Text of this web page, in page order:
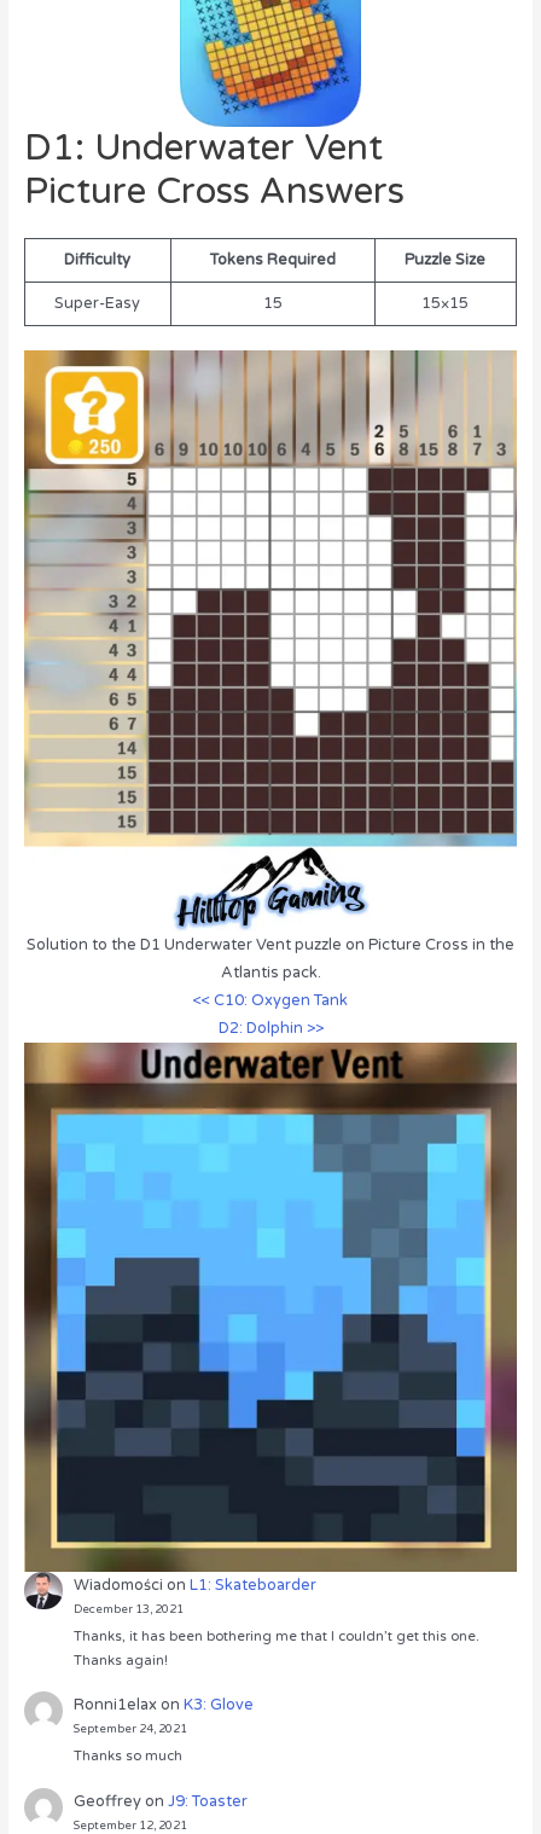
D1: Underwater Vent
Picture Cross Answers
Difficulty Tokens Required Puzzle Size
Super-Easy 15 15×15
Solution to the D1 Underwater Vent puzzle on Picture Cross in the
Atlantis pack.
<< C10: Oxygen Tank
D2: Dolphin >>
Wiadomości onL1: Skateboarder
December 13, 2021
Thanks, it has been bothering me that I couldn’t get this one.
Thanks again!
Ronni1elaxonK3: Glove
September 24, 2021
Thanks so much
GeoffreyonJ9: Toaster
September 12, 2021